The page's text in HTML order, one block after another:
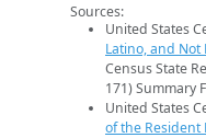
Sources:
United States
Latino, and Not
Census State
171) Summary
United States
of the Resident